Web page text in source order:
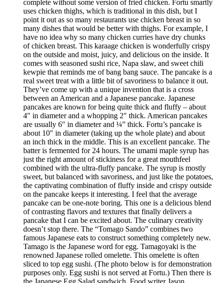
complete without some version of fried chicken. Fortu smartly
uses chicken thighs, which is traditional in this dish, but I
point it out as so many restaurants use chicken breast in so
many dishes that would be better with thighs. For example, I
have no idea why so many chicken curries have dry chunks
of chicken breast. This karaage chicken is wonderfully crispy
on the outside and moist, juicy, and delicious on the inside. It
comes with seasoned sushi rice, Napa slaw, and sweet chili
kewpie that reminds me of bang bang sauce. The pancake is a
real sweet treat with a little bit of savoriness to balance it out.
They’ve come up with a unique invention that is a cross
between an American and a Japanese pancake. Japanese
pancakes are known for being quite thick and fluffy – about
4″ in diameter and a whopping 2″ thick. American pancakes
are usually 6″ in diameter and ¼” thick. Fortu’s pancake is
about 10″ in diameter (taking up the whole plate) and about
an inch thick in the middle. This is an excellent pancake. The
batter is fermented for 24 hours. The umami maple syrup has
just the right amount of stickiness for a great mouthfeel
combined with the ultra-fluffy pancake. The syrup is mostly
sweet, but balanced with savoriness, and just like the potatoes,
the captivating combination of fluffy inside and crispy outside
on the pancake keeps it interesting. I feel that the average
pancake can be one-note boring. This one is a delicious blend
of contrasting flavors and textures that finally delivers a
pancake that I can be excited about. The culinary creativity
doesn’t stop there. The “Tomago Sando” combines two
famous Japanese eats to construct something completely new.
Tamago is the Japanese word for egg. Tamagoyaki is the
renowned Japanese rolled omelette. This omelette is often
sliced to top egg sushi. (The photo below is for demonstration
purposes only. Egg sushi is not served at Fortu.) Then there is